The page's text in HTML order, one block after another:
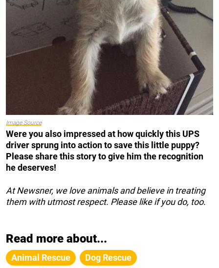
Image Source
Were you also impressed at how quickly this UPS
driver sprung into action to save this little puppy?
Please share this story to give him the recognition
he deserves!
At Newsner, we love animals and believe in treating
them with utmost respect. Please like if you do, too.
Read more about...
Animal Rescue Dog Rescue